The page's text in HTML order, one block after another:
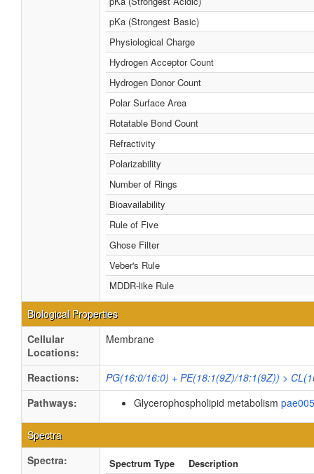
pKa (Strongest Basic)
Physiological Charge
Hydrogen Acceptor Count
Hydrogen Donor Count
Polar Surface Area
Rotatable Bond Count
Refractivity
Polarizability
Number of Rings
Bioavailability
Rule of Five
Ghose Filter
Veber's Rule
MDDR-like Rule
Biological Properties
Cellular
Locations:
Membrane
Reactions:
PG(16:0/16:0) + PE(18:1(9Z)/18:1(9Z)) >
Pathways:
Glycerophospholipid metabolism
Spectra
Spectra:
Spectrum Type
Description